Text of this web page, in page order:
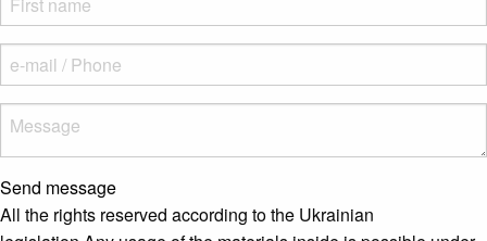
Send message
All the rights reserved according to the Ukrainian